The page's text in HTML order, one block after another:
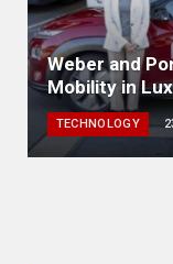
Weber and
Mobility in
TECHNOLOGY